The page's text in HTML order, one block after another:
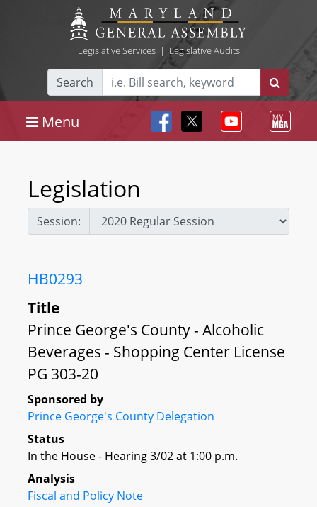
Legislative Services| Legislative Audits
Search
Menu
Legislation
Session:
HB0293
Title
Prince George's County - Alcoholic
Beverages - Shopping Center License
PG 303-20
Sponsored by
Prince George's County Delegation
Status
In the House - Hearing 3/02 at 1:00 p.m.
Analysis
Fiscal and Policy Note